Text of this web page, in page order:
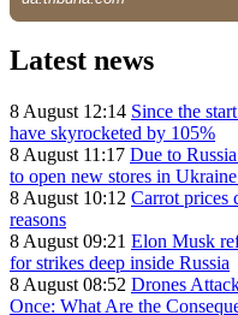
Latest news
8 August 12:14 Since the
have skyrocketed by 105%
8 August 11:17 Due to
to open new stores in
8 August 10:12 Carrot prices
reasons
8 August 09:21 Elon Musk
for strikes deep inside Russia
8 August 08:52 Drones
Once: What Are the